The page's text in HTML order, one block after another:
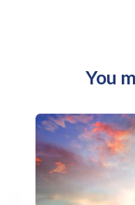
You